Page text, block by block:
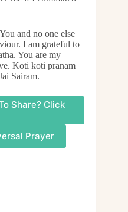
and no one else
I am grateful to
You are my
Koti koti pranam
Sairam.
Share? Click
Prayer